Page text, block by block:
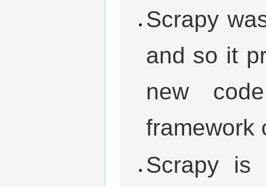
Scrapy
and so it
new
framework
Scrapy is